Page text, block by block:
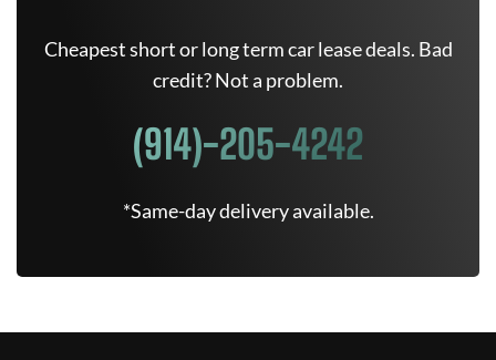
Cheapest short or long term car lease deals. Bad
credit? Not a problem.
(914)-205-4242
*Same-day delivery available.